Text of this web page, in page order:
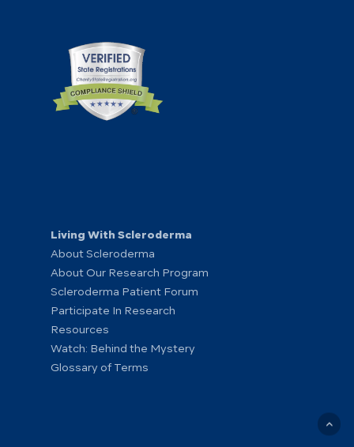
Living With Scleroderma
About Scleroderma
About Our Research Program
Scleroderma Patient Forum
Participate In Research
Resources
Watch: Behind the Mystery
Glossary of Terms